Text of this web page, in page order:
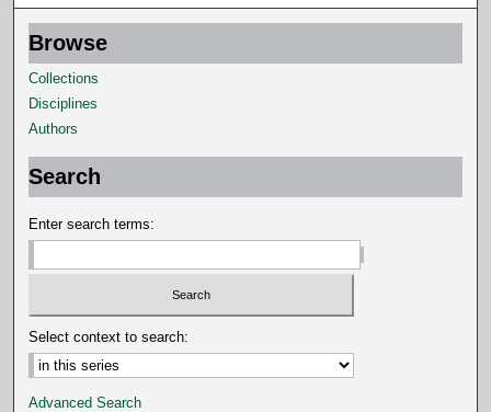
Browse
Collections
Disciplines
Authors
Search
Enter search terms:
Select context to search:
Advanced Search